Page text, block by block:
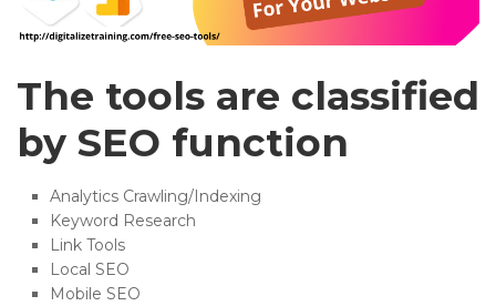
The tools are classified
by SEO function
Analytics Crawling/Indexing
Keyword Research
Link Tools
Local SEO
Mobile SEO